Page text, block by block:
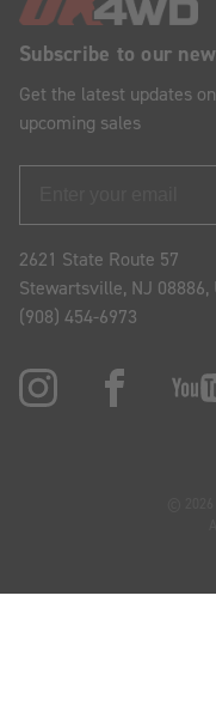
Subscribe to our
Get the latest updates
upcoming sales
2621 State Route 57
Stewartsville, NJ 08886,
(908) 454-6973